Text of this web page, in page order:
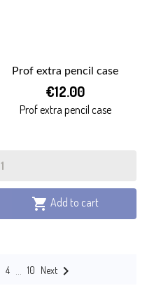
Prof extra pencil case
€12.00
Prof extra pencil case
 Add to cart
4 10 Next